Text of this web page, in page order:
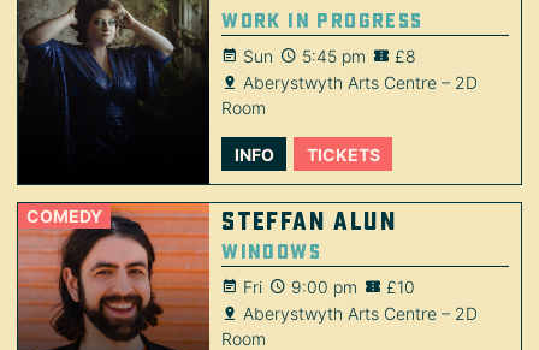
Work in Progress
Sun 5:45 pm
£8
Aberystwyth Arts Centre – 2D
Room
INFO TICKETS
COMEDY Steffan Alun
Windows
Fri 9:00 pm
£10
Aberystwyth Arts Centre – 2D
Room